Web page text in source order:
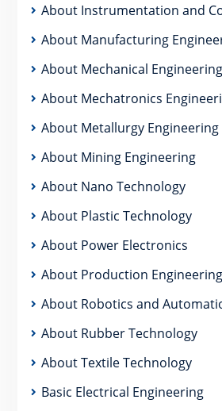
About Instrumentation and
About Manufacturing
About Mechanical Engineering
About Mechatronics
About Metallurgy Engineering
About Mining Engineering
About Nano Technology
About Plastic Technology
About Power Electronics
About Production Engineering
About Robotics and
About Rubber Technology
About Textile Technology
Basic Electrical Engineering